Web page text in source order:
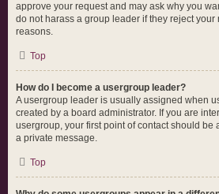
approve your request and may ask why you
do not harass a group leader if they reject
reasons.
Top
How do I become a usergroup leader?
A usergroup leader is usually assigned when
created by a board administrator. If you are
usergroup, your first point of contact should be
a private message.
Top